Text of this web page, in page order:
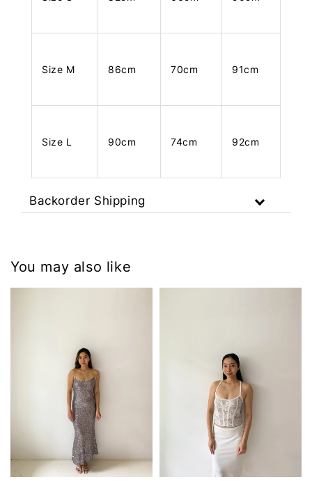
Size M 86cm 70cm 91cm
Size L 90cm 74cm 92cm
Backorder Shipping
You may also like